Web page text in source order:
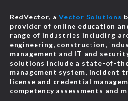
RedVector, a Vector Solutions
provider of online education
range of industries including
engineering, construction,
management and IT and
solutions include a state-of-
management system, incident
license and credential
competency assessments and